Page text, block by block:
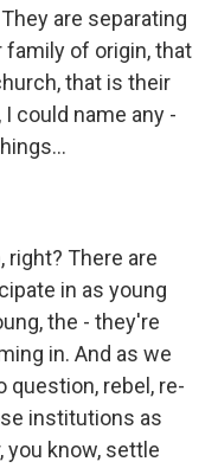
are separating
of origin, that
that is their
could name any -
right? There are
in as young
the - they're
in. And as we
question, rebel, re-
institutions as
you know, settle